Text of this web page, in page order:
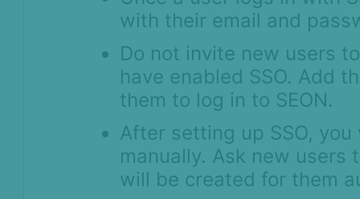
with their email and
Do not invite new users
have enabled SSO. Add
them to log in to SEON.
After setting up SSO,
manually. Ask new users
will be created for them